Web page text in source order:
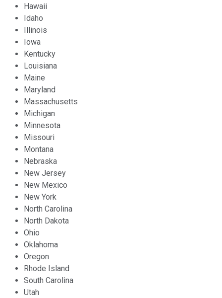
Hawaii
Idaho
Illinois
Iowa
Kentucky
Louisiana
Maine
Maryland
Massachusetts
Michigan
Minnesota
Missouri
Montana
Nebraska
New Jersey
New Mexico
New York
North Carolina
North Dakota
Ohio
Oklahoma
Oregon
Rhode Island
South Carolina
Utah